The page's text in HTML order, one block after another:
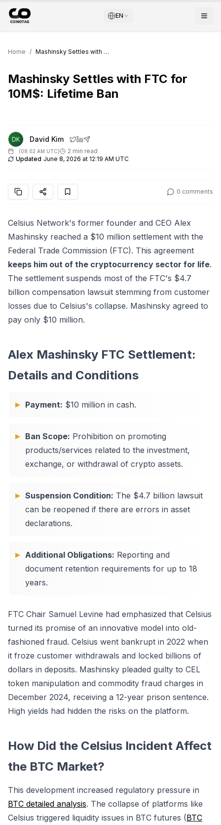
EN
Home / Mashinsky Settles with FTC for 10M$: Lifetime Ban
Mashinsky Settles with FTC for
10M$: Lifetime Ban
David Kim
(08:02 AM UTC)
2 min read
Updated June 8, 2026 at 12:19 AM UTC
0 comments
Celsius Network's former founder and CEO Alex
Mashinsky reached a $10 million settlement with the
Federal Trade Commission (FTC). This agreement
keeps him out of the cryptocurrency sector for life.
The settlement suspends most of the FTC's $4.7
billion compensation lawsuit stemming from customer
losses due to Celsius's collapse. Mashinsky agreed to
pay only $10 million.
Alex Mashinsky FTC Settlement:
Details and Conditions
Payment: $10 million in cash.
Ban Scope: Prohibition on promoting
products/services related to the investment,
exchange, or withdrawal of crypto assets.
Suspension Condition: The $4.7 billion lawsuit
can be reopened if there are errors in asset
declarations.
Additional Obligations: Reporting and
document retention requirements for up to 18
years.
FTC Chair Samuel Levine had emphasized that Celsius
turned its promise of an innovative model into old-
fashioned fraud. Celsius went bankrupt in 2022 when
it froze customer withdrawals and locked billions of
dollars in deposits. Mashinsky pleaded guilty to CEL
token manipulation and commodity fraud charges in
December 2024, receiving a 12-year prison sentence.
High yields had hidden the risks on the platform.
How Did the Celsius Incident Affect
the BTC Market?
This development increased regulatory pressure in
BTC detailed analysis. The collapse of platforms like
Celsius triggered liquidity issues in BTC futures (BTC